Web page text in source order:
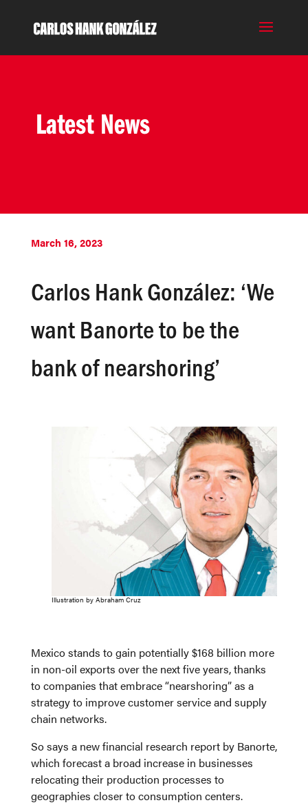
Latest News
March 16, 2023
Carlos Hank González: ‘We
want Banorte to be the
bank of nearshoring’
Illustration by Abraham Cruz
Mexico stands to gain potentially $168 billion more
in non-oil exports over the next five years, thanks
to companies that embrace “nearshoring” as a
strategy to improve customer service and supply
chain networks.
So says a new financial research report by Banorte,
which forecast a broad increase in businesses
relocating their production processes to
geographies closer to consumption centers.